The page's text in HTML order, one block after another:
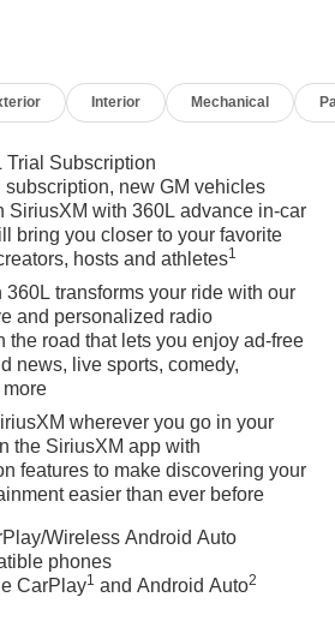
08/31/2026
Interior Mechanical
Trial Subscription
subscription, new GM vehicles
SiriusXM with 360L advance in-car
bring you closer to your favorite
hosts and athletes1
360L transforms your ride with our
and personalized radio
the road that lets you enjoy ad-free
news, live sports, comedy,
wherever you go in your
the SiriusXM app with
features to make discovering your
easier than ever before
Wireless Android Auto
phones
CarPlay1 and Android Auto2